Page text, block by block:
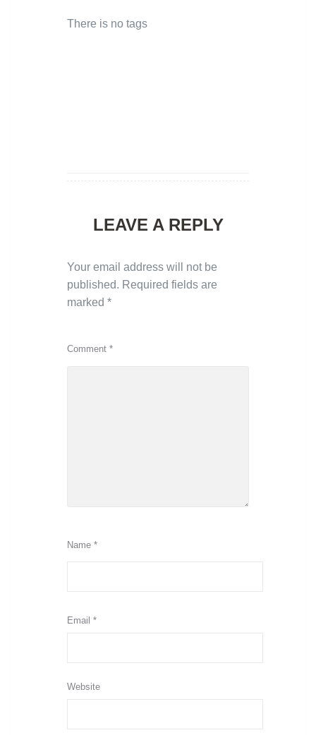
There is no tags
LEAVE A REPLY
Your email address will not be
published. Required fields are
marked *
Comment *
Name *
Email *
Website